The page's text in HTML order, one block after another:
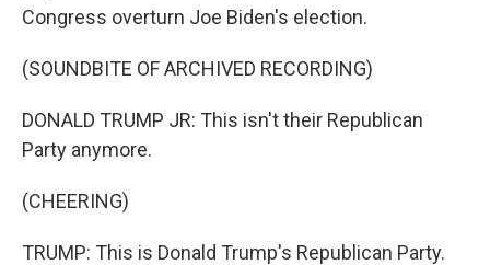
Congress overturn Joe Biden's election.
(SOUNDBITE OF ARCHIVED RECORDING)
DONALD TRUMP JR: This isn't their Republican
Party anymore.
(CHEERING)
TRUMP: This is Donald Trump's Republican Party.